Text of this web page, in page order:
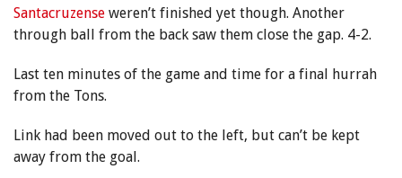
Santacruzense weren’t finished yet though. Another
through ball from the back saw them close the gap. 4-2.
Last ten minutes of the game and time for a final hurrah
from the Tons.
Link had been moved out to the left, but can’t be kept
away from the goal.